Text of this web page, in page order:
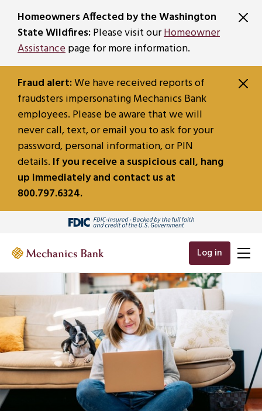
Homeowners Affected by the Washington
State Wildfires:Please visit ourHomeowner
Assistancepage for more information.
Fraud alert:We have received reports of
fraudsters impersonating Mechanics Bank
employees. Please be aware that we will
never call, text, or email you to ask for your
password, personal information, or PIN
details. If you receive a suspicious call, hang
up immediately and contact us at
800.797.6324.
Log in